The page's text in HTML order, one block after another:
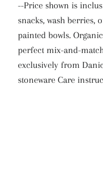
--Price shown is
snacks, wash berries,
painted bowls.
perfect mix-and-
exclusively from
stoneware Care